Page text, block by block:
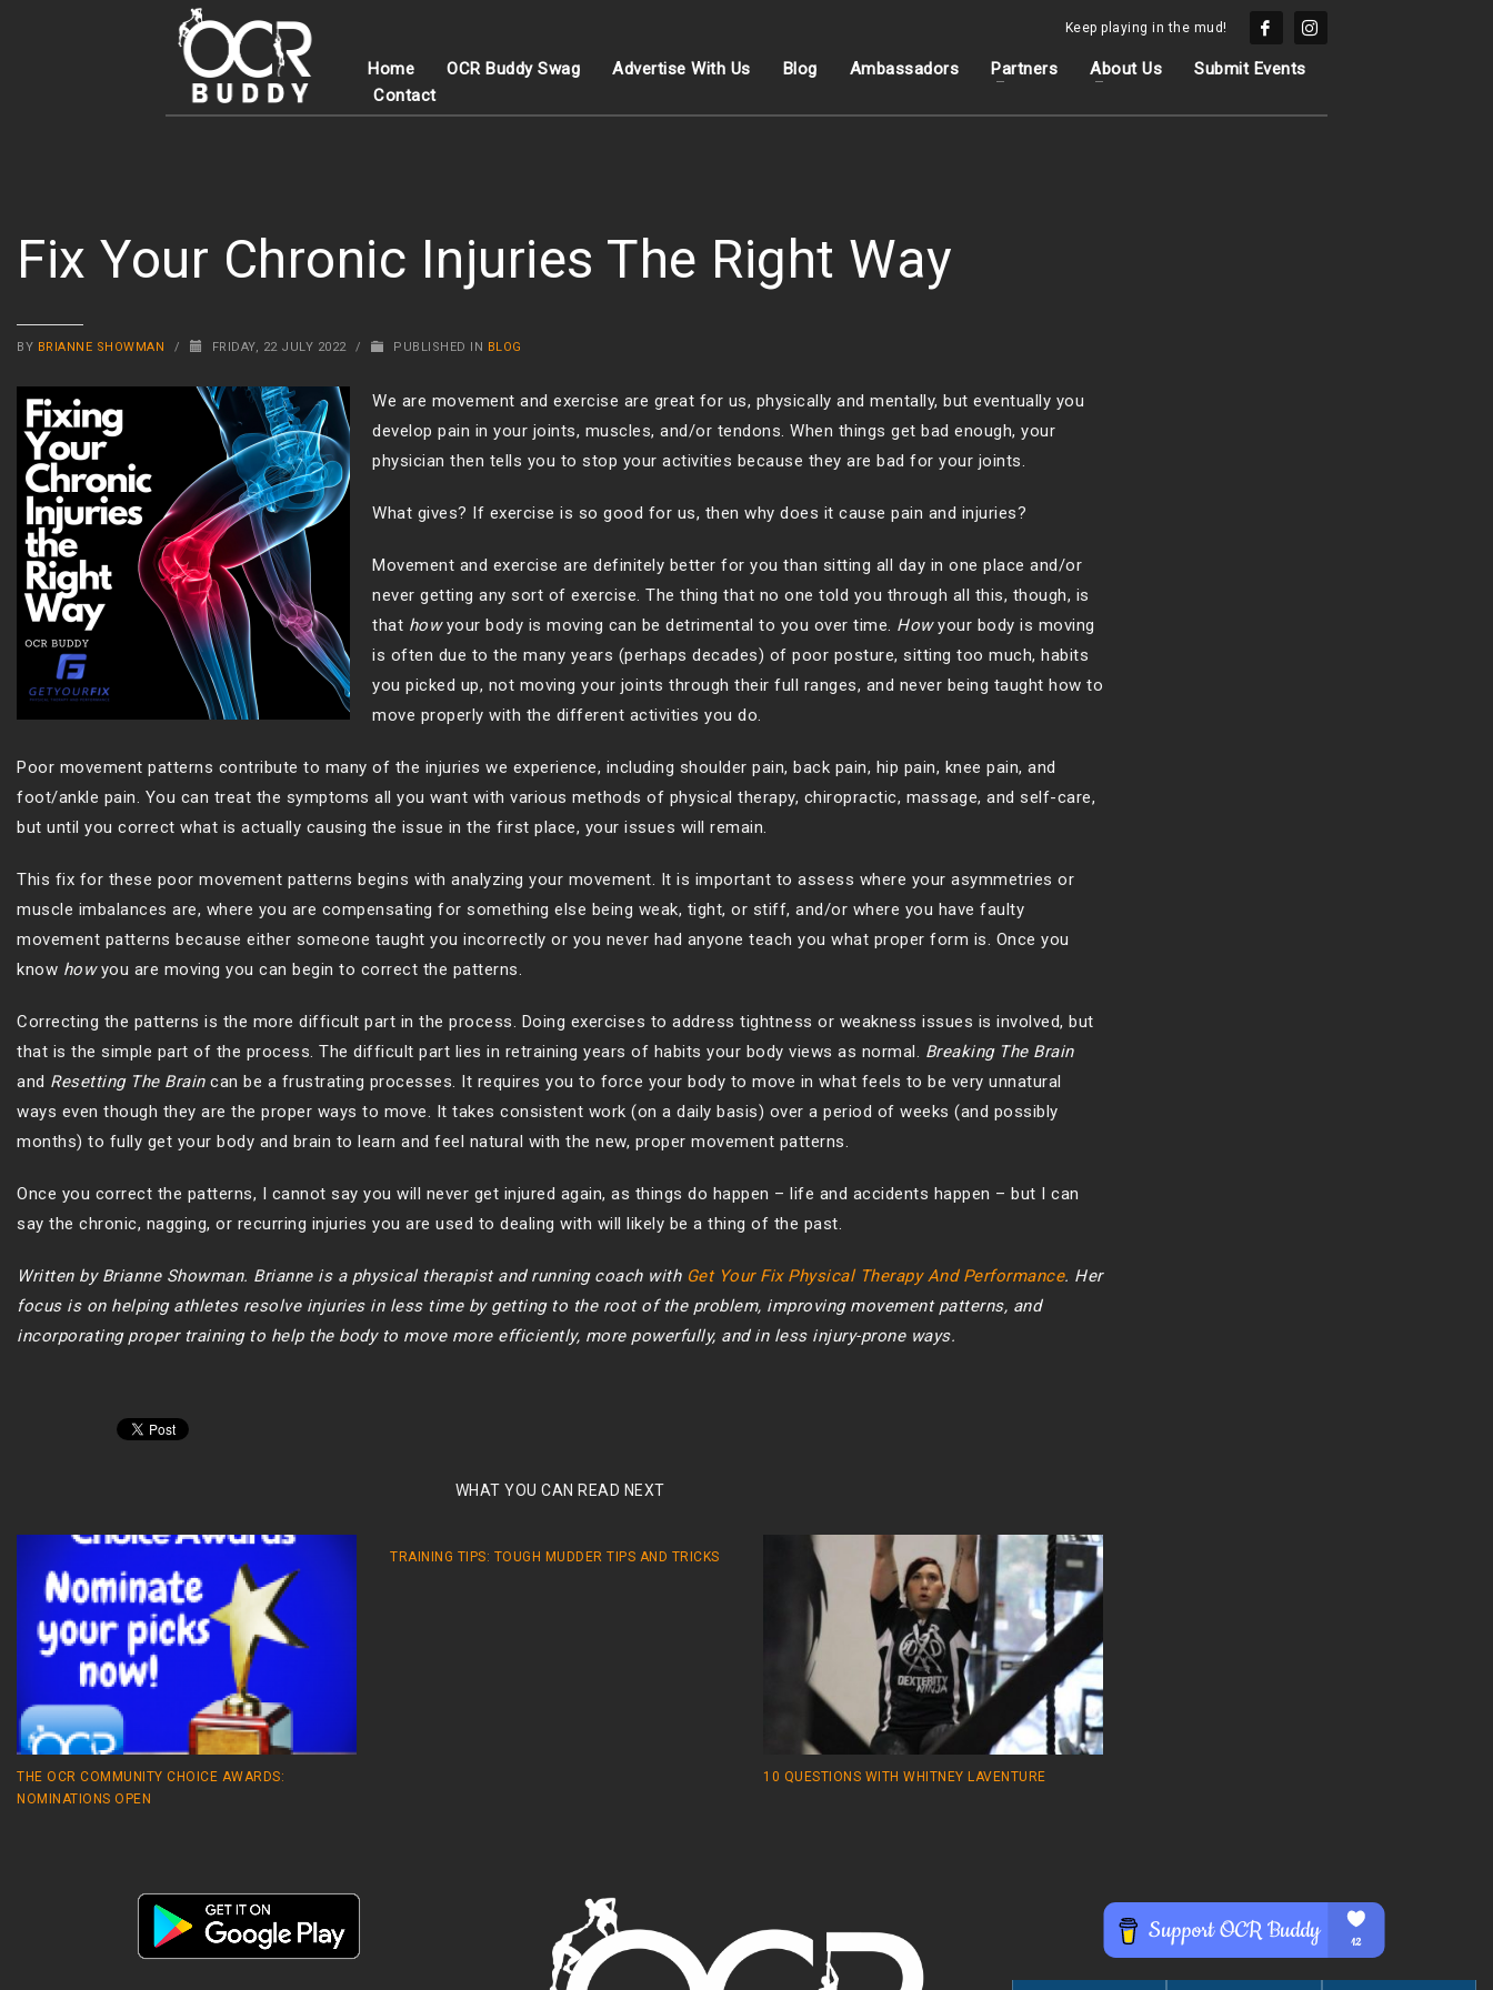
Keep playing in the mud!
Home OCR Buddy Swag Advertise With Us Blog Ambassadors Partners About Us
Submit Events
Contact
Fix Your Chronic Injuries The Right Way
BY BRIANNE SHOWMAN / FRIDAY, 22 JULY 2022 / PUBLISHED IN BLOG
We are movement and exercise are great for us, physically and mentally, but eventually you
develop pain in your joints, muscles, and/or tendons. When things get bad enough, your
physician then tells you to stop your activities because they are bad for your joints.
What gives? If exercise is so good for us, then why does it cause pain and injuries?
Movement and exercise are definitely better for you than sitting all day in one place and/or
never getting any sort of exercise. The thing that no one told you through all this, though, is
that howyour body is moving can be detrimental to you over time. Howyour body is moving
is often due to the many years (perhaps decades) of poor posture, sitting too much, habits
you picked up, not moving your joints through their full ranges, and never being taught how to
move properly with the different activities you do.
Poor movement patterns contribute to many of the injuries we experience, including shoulder pain, back pain, hip pain, knee pain, and
foot/ankle pain. You can treat the symptoms all you want with various methods of physical therapy, chiropractic, massage, and self-care,
but until you correct what is actually causing the issue in the first place, your issues will remain.
This fix for these poor movement patterns begins with analyzing your movement. It is important to assess where your asymmetries or
muscle imbalances are, where you are compensating for something else being weak, tight, or stiff, and/or where you have faulty
movement patterns because either someone taught you incorrectly or you never had anyone teach you what proper form is. Once you
know howyou are moving you can begin to correct the patterns.
Correcting the patterns is the more difficult part in the process. Doing exercises to address tightness or weakness issues is involved, but
that is the simple part of the process. The difficult part lies in retraining years of habits your body views as normal. Breaking The Brain
and Resetting The Braincan be a frustrating processes. It requires you to force your body to move in what feels to be very unnatural
ways even though they are the proper ways to move. It takes consistent work (on a daily basis) over a period of weeks (and possibly
months) to fully get your body and brain to learn and feel natural with the new, proper movement patterns.
Once you correct the patterns, I cannot say you will never get injured again, as things do happen – life and accidents happen – but I can
say the chronic, nagging, or recurring injuries you are used to dealing with will likely be a thing of the past.
Written by Brianne Showman. Brianne is a physical therapist and running coach with Get Your Fix Physical Therapy And Performance. Her
focus is on helping athletes resolve injuries in less time by getting to the root of the problem, improving movement patterns, and
incorporating proper training to help the body to move more efficiently, more powerfully, and in less injury-prone ways.
WHAT YOU CAN READ NEXT
THE OCR COMMUNITY CHOICE AWARDS:
NOMINATIONS OPEN
TRAINING TIPS: TOUGH MUDDER TIPS AND TRICKS
10 QUESTIONS WITH WHITNEY LAVENTURE